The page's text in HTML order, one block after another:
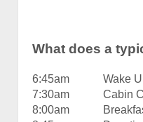
What does a
6:45am Wake Up
7:30am Cabin
8:00am